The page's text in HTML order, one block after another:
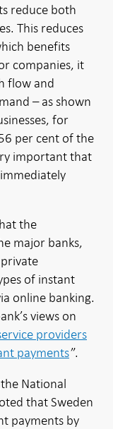
reduce both
This reduces
benefits
companies, it
flow and
– as shown
for
per cent of the
important that
the
major banks,
of instant
online banking.
views on
providers
payments”.
National
that Sweden
payments by